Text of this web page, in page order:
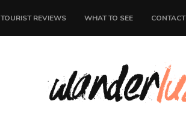
TOURIST REVIEWS WHAT TO SEE CONTACT